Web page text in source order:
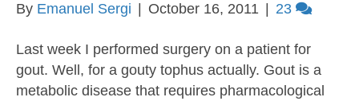
By Emanuel Sergi October 16, 2011 23
Last week I performed surgery on a patient for
gout. Well, for a gouty tophus actually. Gout is a
metabolic disease that requires pharmacological